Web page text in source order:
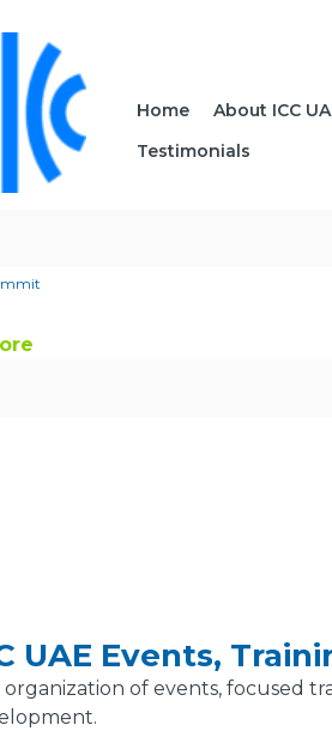
Home About ICC
Testimonials
UAE Events,
organization of events, focused